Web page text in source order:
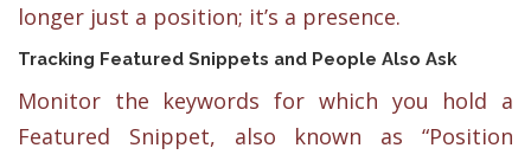
longer just a position; it’s a presence.
Tracking Featured Snippets and People Also Ask
Monitor the keywords for which you hold a
Featured Snippet, also known as “Position